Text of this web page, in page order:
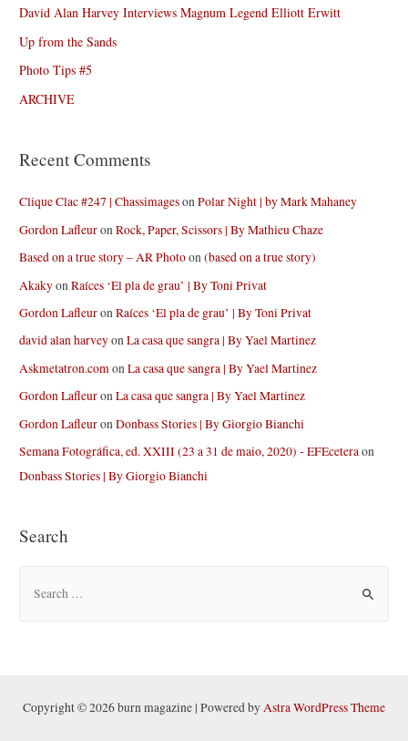
David Alan Harvey Interviews Magnum Legend Elliott Erwitt
Up from the Sands
Photo Tips #5
ARCHIVE
Recent Comments
Clique Clac #247 | ChassimagesonPolar Night | by Mark Mahaney
Gordon LafleuronRock, Paper, Scissors | By Mathieu Chaze
Based on a true story – AR Photoon(based on a true story)
AkakyonRaíces ‘El pla de grau’ | By Toni Privat
Gordon LafleuronRaíces ‘El pla de grau’ | By Toni Privat
david alan harveyonLa casa que sangra | By Yael Martinez
Askmetatron.comonLa casa que sangra | By Yael Martinez
Gordon LafleuronLa casa que sangra | By Yael Martinez
Gordon LafleuronDonbass Stories | By Giorgio Bianchi
Semana Fotográfica, ed. XXIII (23 a 31 de maio, 2020) - EFEceteraon
Donbass Stories | By Giorgio Bianchi
Search
h
Copyright © 2026 burn magazine | Powered byAstra WordPress Theme